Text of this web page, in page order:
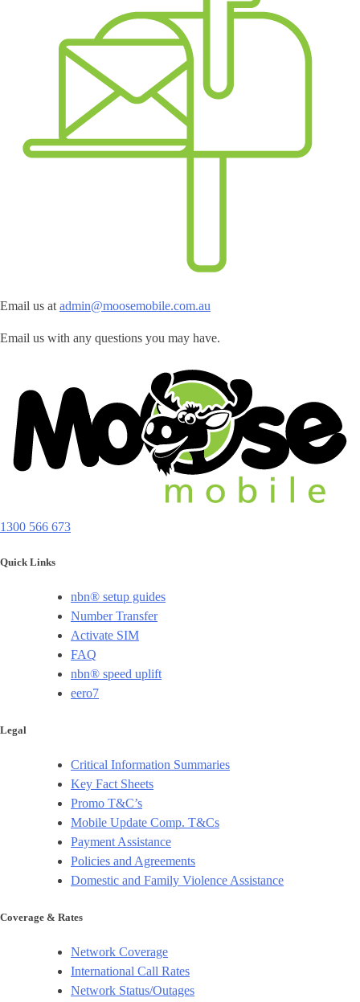
Email us at admin@moosemobile.com.au
Email us with any questions you may have.
1300 566 673
Quick Links
nbn® setup guides
Number Transfer
Activate SIM
FAQ
nbn® speed uplift
eero7
Legal
Critical Information Summaries
Key Fact Sheets
Promo T&C’s
Mobile Update Comp. T&Cs
Payment Assistance
Policies and Agreements
Domestic and Family Violence Assistance
Coverage & Rates
Network Coverage
International Call Rates
Network Status/Outages